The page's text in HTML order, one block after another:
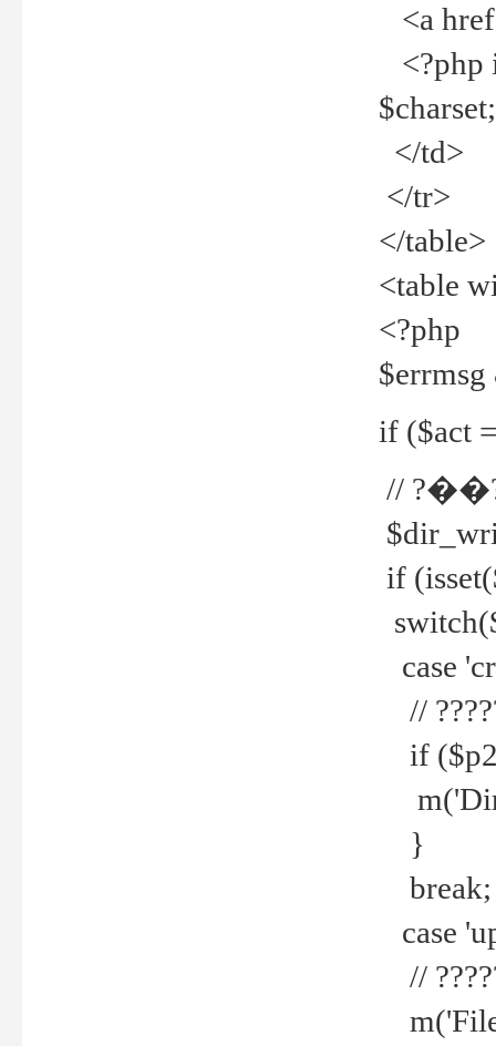
<a
<?php
</td>
</tr>
</table>
<table
<?php
if ($act
//
if
case
//
if
}
break;
case
//